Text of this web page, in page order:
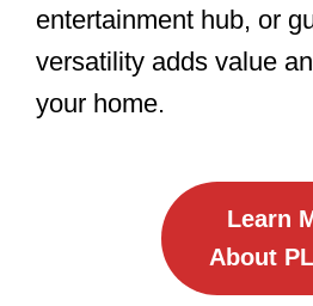
entertainment hub, or
versatility adds value
your home.
Learn
About